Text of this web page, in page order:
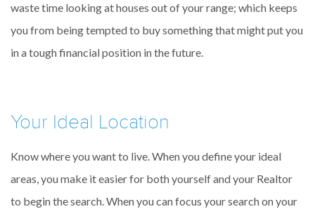
waste time looking at houses out of your range; which keeps
you from being tempted to buy something that might put you
in a tough financial position in the future.
Your Ideal Location
Know where you want to live. When you define your ideal
areas, you make it easier for both yourself and your Realtor
to begin the search. When you can focus your search on your